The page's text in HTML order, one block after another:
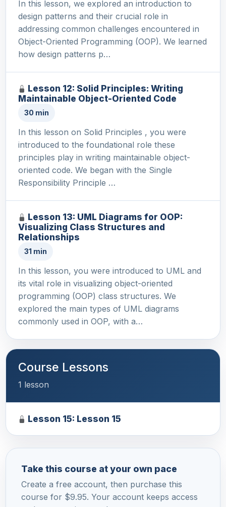
In this lesson, we explored an introduction to
design patterns and their crucial role in
addressing common challenges encountered in
Object-Oriented Programming (OOP). We learned
how design patterns p…
Lesson 12: Solid Principles: Writing
Maintainable Object-Oriented Code
30 min
In this lesson on Solid Principles , you were
introduced to the foundational role these
principles play in writing maintainable object-
oriented code. We began with the Single
Responsibility Principle …
Lesson 13: UML Diagrams for OOP:
Visualizing Class Structures and
Relationships
31 min
In this lesson, you were introduced to UML and
its vital role in visualizing object-oriented
programming (OOP) class structures. We
explored the main types of UML diagrams
commonly used in OOP, with a…
Course Lessons
1 lesson
Lesson 15: Lesson 15
Take this course at your own pace
Create a free account, then purchase this
course for $9.95. Your account keeps access